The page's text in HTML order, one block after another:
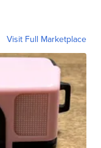
Visit Full Marketplace